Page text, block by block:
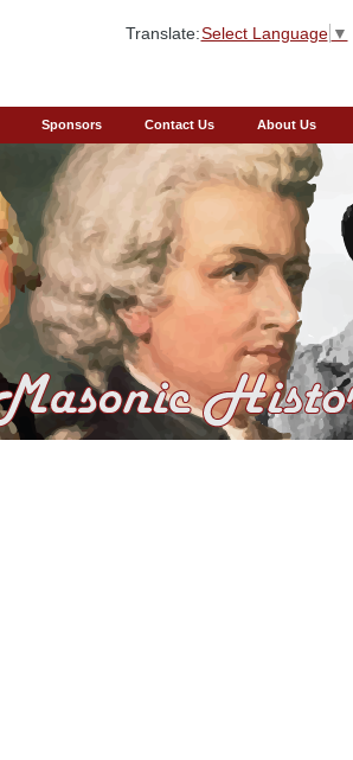
Translate:Select Language ▼
Sponsors Contact Us About Us